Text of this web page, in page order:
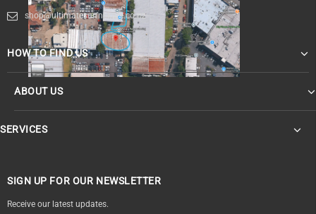
shop@ultimatesurfnskate.co.nz
HOW TO FIND US
ABOUT US
SERVICES
SIGN UP FOR OUR NEWSLETTER
Receive our latest updates.